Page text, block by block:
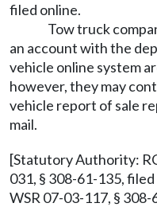
filed online.
Tow truck
an account with the
vehicle online system
however, they may
vehicle report of sale
mail.
[Statutory Authority:
031, § 308-61-135,
WSR 07-03-117, §